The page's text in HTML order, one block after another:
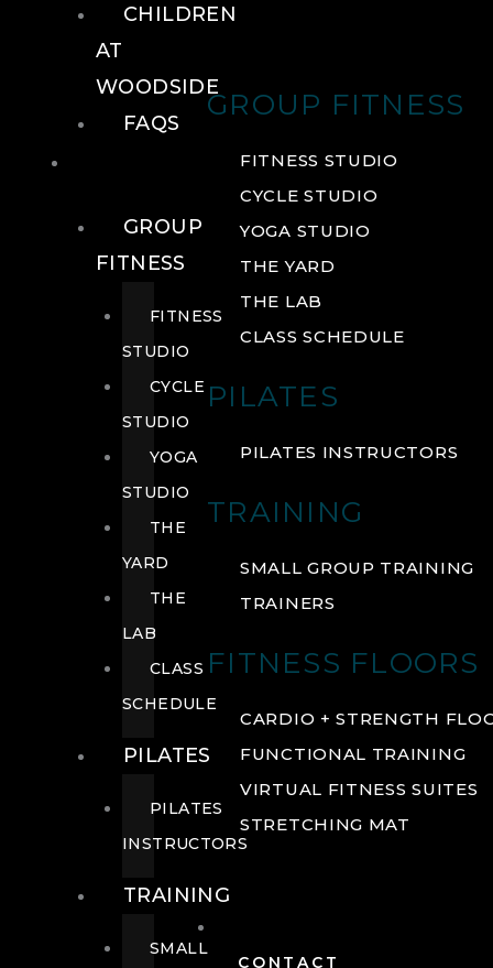
GROUP FITNESS
FITNESS STUDIO
CYCLE STUDIO
YOGA STUDIO
THE YARD
THE LAB
CLASS SCHEDULE
PILATES
PILATES INSTRUCTORS
TRAINING
SMALL GROUP TRAINING
TRAINERS
FITNESS FLOORS
CARDIO + STRENGTH
FUNCTIONAL TRAINING
VIRTUAL FITNESS SUITES
STRETCHING MAT
CONTACT
CHILDREN
AT
WOODSIDE
FAQS
GROUP
FITNESS
FITNESS
STUDIO
CYCLE
STUDIO
YOGA
STUDIO
THE
YARD
THE
LAB
CLASS
SCHEDULE
PILATES
PILATES
INSTRUCTORS
TRAINING
SMALL